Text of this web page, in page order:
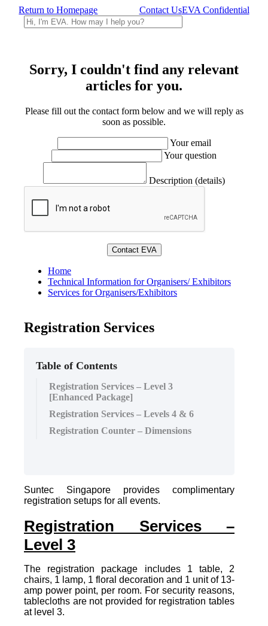
Return to Homepage Contact UsEVA Confidential
Sorry, I couldn't find any relevant
articles for you.
Please fill out the contact form below and we will reply as
soon as possible.
Your email
Your question
Description (details)
Home
Technical Information for Organisers/ Exhibitors
Services for Organisers/Exhibitors
Registration Services
Table of Contents
Registration Services – Level 3
[Enhanced Package]
Registration Services – Levels 4 & 6
Registration Counter – Dimensions
Suntec Singapore provides complimentary
registration setups for all events.
Registration Services –
Level 3
The registration package includes 1 table, 2
chairs, 1 lamp, 1 floral decoration and 1 unit of 13-
amp power point, per room. For security reasons,
tablecloths are not provided for registration tables
at level 3.